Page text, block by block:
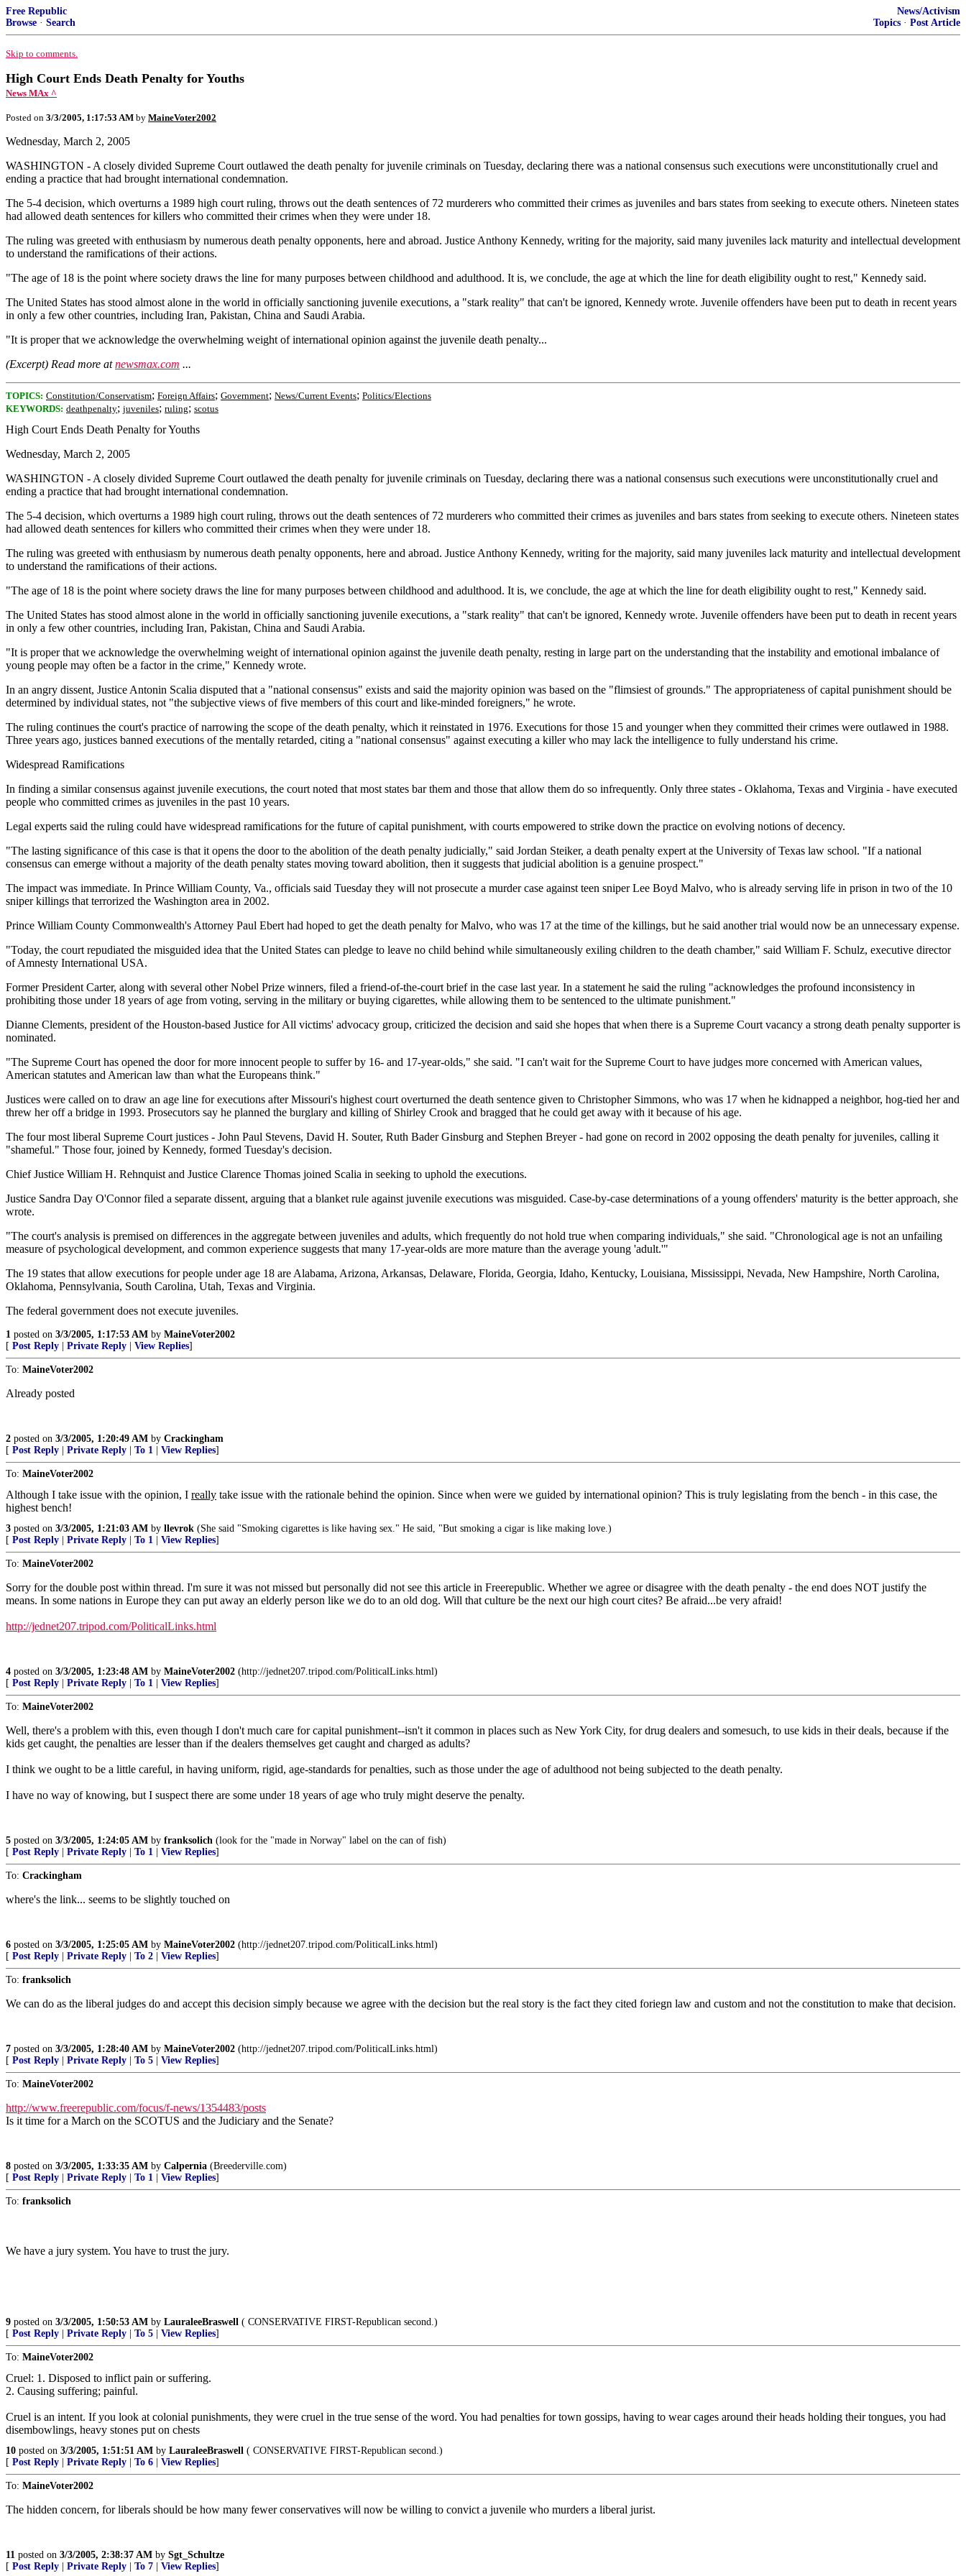
Free Republic
Browse · Search
News/Activism
Topics · Post Article
Skip to comments.
High Court Ends Death Penalty for Youths
News MAx ^
Posted on 3/3/2005, 1:17:53 AM by MaineVoter2002
Wednesday, March 2, 2005
WASHINGTON - A closely divided Supreme Court outlawed the death penalty for juvenile criminals on Tuesday, declaring there was a national consensus such executions were unconstitutionally cruel and
ending a practice that had brought international condemnation.
The 5-4 decision, which overturns a 1989 high court ruling, throws out the death sentences of 72 murderers who committed their crimes as juveniles and bars states from seeking to execute others. Nineteen states
had allowed death sentences for killers who committed their crimes when they were under 18.
The ruling was greeted with enthusiasm by numerous death penalty opponents, here and abroad. Justice Anthony Kennedy, writing for the majority, said many juveniles lack maturity and intellectual development
to understand the ramifications of their actions.
"The age of 18 is the point where society draws the line for many purposes between childhood and adulthood. It is, we conclude, the age at which the line for death eligibility ought to rest," Kennedy said.
The United States has stood almost alone in the world in officially sanctioning juvenile executions, a "stark reality" that can't be ignored, Kennedy wrote. Juvenile offenders have been put to death in recent years
in only a few other countries, including Iran, Pakistan, China and Saudi Arabia.
"It is proper that we acknowledge the overwhelming weight of international opinion against the juvenile death penalty...
(Excerpt) Read more atnewsmax.com ...
TOPICS: Constitution/Conservatism; Foreign Affairs; Government; News/Current Events; Politics/Elections
KEYWORDS: deathpenalty; juveniles; ruling; scotus
High Court Ends Death Penalty for Youths
Wednesday, March 2, 2005
WASHINGTON - A closely divided Supreme Court outlawed the death penalty for juvenile criminals on Tuesday, declaring there was a national consensus such executions were unconstitutionally cruel and
ending a practice that had brought international condemnation.
The 5-4 decision, which overturns a 1989 high court ruling, throws out the death sentences of 72 murderers who committed their crimes as juveniles and bars states from seeking to execute others. Nineteen states
had allowed death sentences for killers who committed their crimes when they were under 18.
The ruling was greeted with enthusiasm by numerous death penalty opponents, here and abroad. Justice Anthony Kennedy, writing for the majority, said many juveniles lack maturity and intellectual development
to understand the ramifications of their actions.
"The age of 18 is the point where society draws the line for many purposes between childhood and adulthood. It is, we conclude, the age at which the line for death eligibility ought to rest," Kennedy said.
The United States has stood almost alone in the world in officially sanctioning juvenile executions, a "stark reality" that can't be ignored, Kennedy wrote. Juvenile offenders have been put to death in recent years
in only a few other countries, including Iran, Pakistan, China and Saudi Arabia.
"It is proper that we acknowledge the overwhelming weight of international opinion against the juvenile death penalty, resting in large part on the understanding that the instability and emotional imbalance of
young people may often be a factor in the crime," Kennedy wrote.
In an angry dissent, Justice Antonin Scalia disputed that a "national consensus" exists and said the majority opinion was based on the "flimsiest of grounds." The appropriateness of capital punishment should be
determined by individual states, not "the subjective views of five members of this court and like-minded foreigners," he wrote.
The ruling continues the court's practice of narrowing the scope of the death penalty, which it reinstated in 1976. Executions for those 15 and younger when they committed their crimes were outlawed in 1988.
Three years ago, justices banned executions of the mentally retarded, citing a "national consensus" against executing a killer who may lack the intelligence to fully understand his crime.
Widespread Ramifications
In finding a similar consensus against juvenile executions, the court noted that most states bar them and those that allow them do so infrequently. Only three states - Oklahoma, Texas and Virginia - have executed
people who committed crimes as juveniles in the past 10 years.
Legal experts said the ruling could have widespread ramifications for the future of capital punishment, with courts empowered to strike down the practice on evolving notions of decency.
"The lasting significance of this case is that it opens the door to the abolition of the death penalty judicially," said Jordan Steiker, a death penalty expert at the University of Texas law school. "If a national
consensus can emerge without a majority of the death penalty states moving toward abolition, then it suggests that judicial abolition is a genuine prospect."
The impact was immediate. In Prince William County, Va., officials said Tuesday they will not prosecute a murder case against teen sniper Lee Boyd Malvo, who is already serving life in prison in two of the 10
sniper killings that terrorized the Washington area in 2002.
Prince William County Commonwealth's Attorney Paul Ebert had hoped to get the death penalty for Malvo, who was 17 at the time of the killings, but he said another trial would now be an unnecessary expense.
"Today, the court repudiated the misguided idea that the United States can pledge to leave no child behind while simultaneously exiling children to the death chamber," said William F. Schulz, executive director
of Amnesty International USA.
Former President Carter, along with several other Nobel Prize winners, filed a friend-of-the-court brief in the case last year. In a statement he said the ruling "acknowledges the profound inconsistency in
prohibiting those under 18 years of age from voting, serving in the military or buying cigarettes, while allowing them to be sentenced to the ultimate punishment."
Dianne Clements, president of the Houston-based Justice for All victims' advocacy group, criticized the decision and said she hopes that when there is a Supreme Court vacancy a strong death penalty supporter is
nominated.
"The Supreme Court has opened the door for more innocent people to suffer by 16- and 17-year-olds," she said. "I can't wait for the Supreme Court to have judges more concerned with American values,
American statutes and American law than what the Europeans think."
Justices were called on to draw an age line for executions after Missouri's highest court overturned the death sentence given to Christopher Simmons, who was 17 when he kidnapped a neighbor, hog-tied her and
threw her off a bridge in 1993. Prosecutors say he planned the burglary and killing of Shirley Crook and bragged that he could get away with it because of his age.
The four most liberal Supreme Court justices - John Paul Stevens, David H. Souter, Ruth Bader Ginsburg and Stephen Breyer - had gone on record in 2002 opposing the death penalty for juveniles, calling it
"shameful." Those four, joined by Kennedy, formed Tuesday's decision.
Chief Justice William H. Rehnquist and Justice Clarence Thomas joined Scalia in seeking to uphold the executions.
Justice Sandra Day O'Connor filed a separate dissent, arguing that a blanket rule against juvenile executions was misguided. Case-by-case determinations of a young offenders' maturity is the better approach, she
wrote.
"The court's analysis is premised on differences in the aggregate between juveniles and adults, which frequently do not hold true when comparing individuals," she said. "Chronological age is not an unfailing
measure of psychological development, and common experience suggests that many 17-year-olds are more mature than the average young 'adult.'"
The 19 states that allow executions for people under age 18 are Alabama, Arizona, Arkansas, Delaware, Florida, Georgia, Idaho, Kentucky, Louisiana, Mississippi, Nevada, New Hampshire, North Carolina,
Oklahoma, Pennsylvania, South Carolina, Utah, Texas and Virginia.
The federal government does not execute juveniles.
1 posted on 3/3/2005, 1:17:53 AM by MaineVoter2002
[ Post Reply Private Reply View Replies]
To: MaineVoter2002
Already posted
2 posted on 3/3/2005, 1:20:49 AM by Crackingham
[ Post Reply Private Reply To 1 View Replies]
To: MaineVoter2002
Although I take issue with the opinion, I really take issue with the rationale behind the opinion. Since when were we guided by international opinion? This is truly legislating from the bench - in this case, the
highest bench!
3 posted on 3/3/2005, 1:21:03 AM by llevrok (She said "Smoking cigarettes is like having sex." He said, "But smoking a cigar is like making love.)
[ Post Reply Private Reply To 1 View Replies]
To: MaineVoter2002
Sorry for the double post within thread. I'm sure it was not missed but personally did not see this article in Freerepublic. Whether we agree or disagree with the death penalty - the end does NOT justify the
means. In some nations in Europe they can put away an elderly person like we do to an old dog. Will that culture be the next our high court cites? Be afraid...be very afraid!
http://jednet207.tripod.com/PoliticalLinks.html
4 posted on 3/3/2005, 1:23:48 AM by MaineVoter2002 (http://jednet207.tripod.com/PoliticalLinks.html)
[ Post Reply Private Reply To 1 View Replies]
To: MaineVoter2002
Well, there's a problem with this, even though I don't much care for capital punishment--isn't it common in places such as New York City, for drug dealers and somesuch, to use kids in their deals, because if the
kids get caught, the penalties are lesser than if the dealers themselves get caught and charged as adults?
I think we ought to be a little careful, in having uniform, rigid, age-standards for penalties, such as those under the age of adulthood not being subjected to the death penalty.
I have no way of knowing, but I suspect there are some under 18 years of age who truly might deserve the penalty.
5 posted on 3/3/2005, 1:24:05 AM by franksolich (look for the "made in Norway" label on the can of fish)
[ Post Reply Private Reply To 1 View Replies]
To: Crackingham
where's the link... seems to be slightly touched on
6 posted on 3/3/2005, 1:25:05 AM by MaineVoter2002 (http://jednet207.tripod.com/PoliticalLinks.html)
[ Post Reply Private Reply To 2 View Replies]
To: franksolich
We can do as the liberal judges do and accept this decision simply because we agree with the decision but the real story is the fact they cited foriegn law and custom and not the constitution to make that decision.
7 posted on 3/3/2005, 1:28:40 AM by MaineVoter2002 (http://jednet207.tripod.com/PoliticalLinks.html)
[ Post Reply Private Reply To 5 View Replies]
To: MaineVoter2002
http://www.freerepublic.com/focus/f-news/1354483/posts
Is it time for a March on the SCOTUS and the Judiciary and the Senate?
8 posted on 3/3/2005, 1:33:35 AM by Calpernia (Breederville.com)
[ Post Reply Private Reply To 1 View Replies]
To: franksolich
We have a jury system. You have to trust the jury.
9 posted on 3/3/2005, 1:50:53 AM by LauraleeBraswell ( CONSERVATIVE FIRST-Republican second.)
[ Post Reply Private Reply To 5 View Replies]
To: MaineVoter2002
Cruel: 1. Disposed to inflict pain or suffering.
2. Causing suffering; painful.
Cruel is an intent. If you look at colonial punishments, they were cruel in the true sense of the word. You had penalties for town gossips, having to wear cages around their heads holding their tongues, you had
disembowlings, heavy stones put on chests
10 posted on 3/3/2005, 1:51:51 AM by LauraleeBraswell ( CONSERVATIVE FIRST-Republican second.)
[ Post Reply Private Reply To 6 View Replies]
To: MaineVoter2002
The hidden concern, for liberals should be how many fewer conservatives will now be willing to convict a juvenile who murders a liberal jurist.
11 posted on 3/3/2005, 2:38:37 AM by Sgt_Schultze
[ Post Reply Private Reply To 7 View Replies]